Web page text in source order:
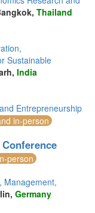
Thailand
Sustainable
India
Entrepreneurship
in-person
person
Management,
Germany